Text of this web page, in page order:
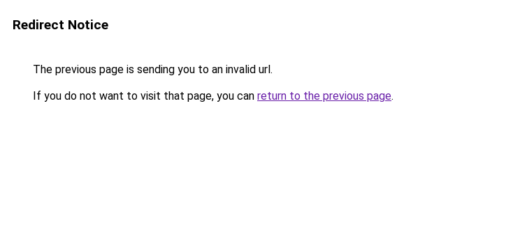
Redirect Notice
The previous page is sending you to an invalid url.
If you do not want to visit that page, you can return to the previous page.